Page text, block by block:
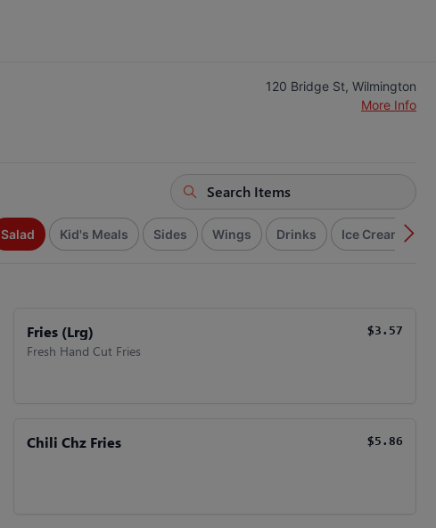
120 Bridge St, Wilmington
More Info
Salad Kid's Meals Sides Wings Drinks Ice Cream
Fries (Lrg)
Fresh Hand Cut Fries
$3.57
Chili Chz Fries $5.86